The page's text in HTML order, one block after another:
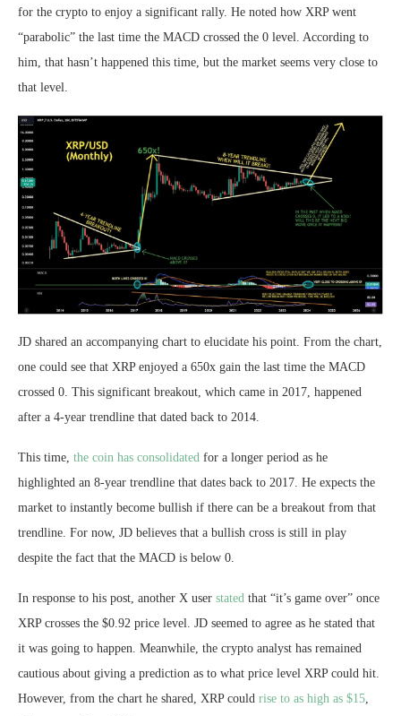
for the crypto to enjoy a significant rally. He noted how XRP went
“parabolic” the last time the MACD crossed the 0 level. According to
him, that hasn’t happened this time, but the market seems very close to
that level.
JD shared an accompanying chart to elucidate his point. From the chart,
one could see that XRP enjoyed a 650x gain the last time the MACD
crossed 0. This significant breakout, which came in 2017, happened
after a 4-year trendline that dated back to 2014.
This time, the coin has consolidated for a longer period as he
highlighted an 8-year trendline that dates back to 2017. He expects the
market to instantly become bullish if there can be a breakout from that
trendline. For now, JD believes that a bullish cross is still in play
despite the fact that the MACD is below 0.
In response to his post, another X user stated that “it’s game over” once
XRP crosses the $0.92 price level. JD seemed to agree as he stated that
it was going to happen. Meanwhile, the crypto analyst has remained
cautious about giving a prediction as to what price level XRP could hit.
However, from the chart he shared, XRP could rise to as high as $15,